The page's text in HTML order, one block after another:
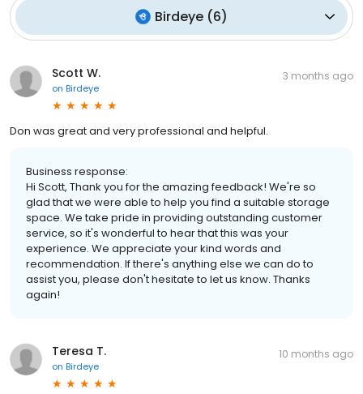
Birdeye (6)
Scott W.
on Birdeye
3 months ago
Don was great and very professional and helpful.
Business response:
Hi Scott, Thank you for the amazing feedback! We're so
glad that we were able to help you find a suitable storage
space. We take pride in providing outstanding customer
service, so it's wonderful to hear that this was your
experience. We appreciate your kind words and
recommendation. If there's anything else we can do to
assist you, please don't hesitate to let us know. Thanks
again!
Teresa T.
on Birdeye
10 months ago